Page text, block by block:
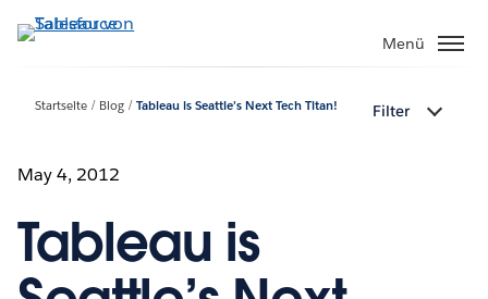
Direkt
zum
Menü
Startseite Blog Tableau is Seattle’s Next Tech Titan! Filter
May 4, 2012
Tableau is